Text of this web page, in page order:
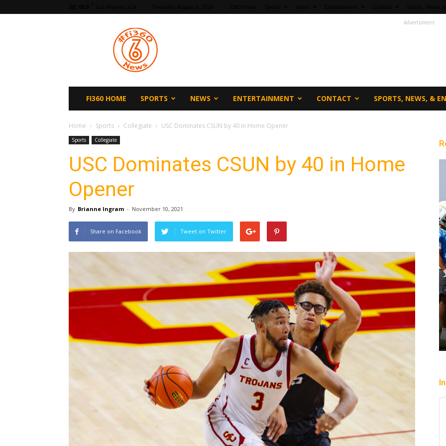
Advertisment
FI360 HOME SPORTS NEWS ENTERTAINMENT CONTACT SPORTS, NEWS, &
Home Sports Collegiate USC Dominates CSUN by 40 in Home Opener
Sports Collegiate
USC Dominates CSUN by 40 in Home
Opener
By Brianne Ingram - November 10, 2021
Share on Facebook Tweet on Twitter
Win Streak Over: Mystics Down
Valkyries, 90-82
Trisha Victorio July 20, 2026